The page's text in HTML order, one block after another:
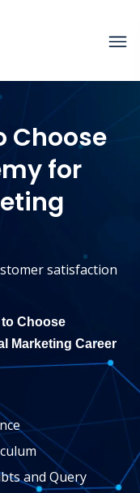
Choose
for
satisfaction
Choose
Marketing Career
and Query